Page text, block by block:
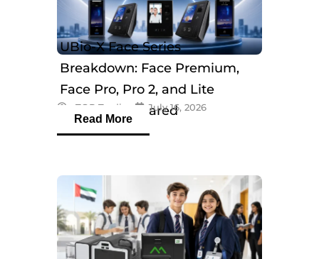
UBio-X Face Series
Breakdown: Face Premium,
Face Pro, Pro 2, and Lite
Models Compared
eTOP Trading July 16, 2026
Read More